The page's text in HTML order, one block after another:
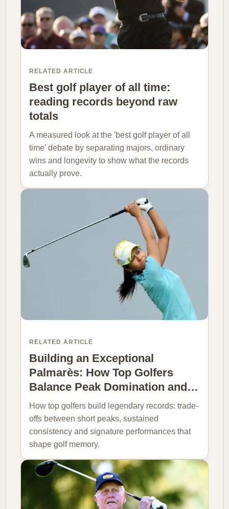
RELATED ARTICLE
Best golf player of all time:
reading records beyond raw
totals
A measured look at the 'best golf player of all
time' debate by separating majors, ordinary
wins and longevity to show what the records
actually prove.
RELATED ARTICLE
Building an Exceptional
Palmarès: How Top Golfers
Balance Peak Domination and…
How top golfers build legendary records: trade-
offs between short peaks, sustained
consistency and signature performances that
shape golf memory.